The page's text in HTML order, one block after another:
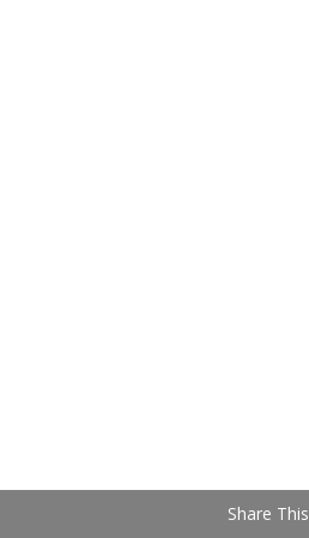
Share This